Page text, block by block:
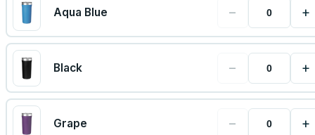
Aqua Blue − +
Black − +
Grape − +